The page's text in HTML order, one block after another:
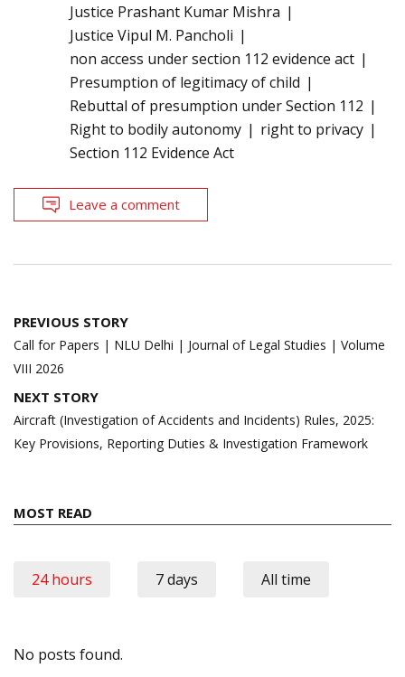
Justice Prashant Kumar Mishra
Justice Vipul M. Pancholi
non access under section 112 evidence act
Presumption of legitimacy of child
Rebuttal of presumption under Section 112
Right to bodily autonomy
right to privacy
Section 112 Evidence Act
Leave a comment
Post
navigation
PREVIOUS STORY
Call for Papers | NLU Delhi | Journal of Legal Studies | Volume
VIII 2026
NEXT STORY
Aircraft (Investigation of Accidents and Incidents) Rules, 2025:
Key Provisions, Reporting Duties & Investigation Framework
MOST READ
24 hours 7 days All time
No posts found.